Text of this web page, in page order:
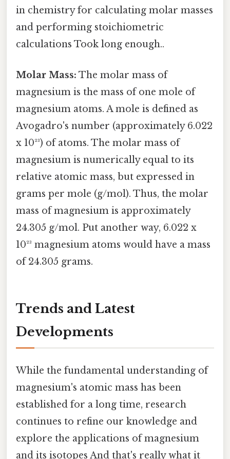
in chemistry for calculating molar masses
and performing stoichiometric
calculations Took long enough..
Molar Mass: The molar mass of
magnesium is the mass of one mole of
magnesium atoms. A mole is defined as
Avogadro's number (approximately 6.022
x 10²³) of atoms. The molar mass of
magnesium is numerically equal to its
relative atomic mass, but expressed in
grams per mole (g/mol). Thus, the molar
mass of magnesium is approximately
24.305 g/mol. Put another way, 6.022 x
10²³ magnesium atoms would have a mass
of 24.305 grams.
Trends and Latest
Developments
While the fundamental understanding of
magnesium's atomic mass has been
established for a long time, research
continues to refine our knowledge and
explore the applications of magnesium
and its isotopes And that's really what it